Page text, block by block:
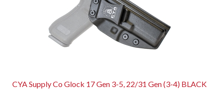
CYA Supply Co Glock 17 Gen 3-5, 22/31 Gen (3-4) BLACK